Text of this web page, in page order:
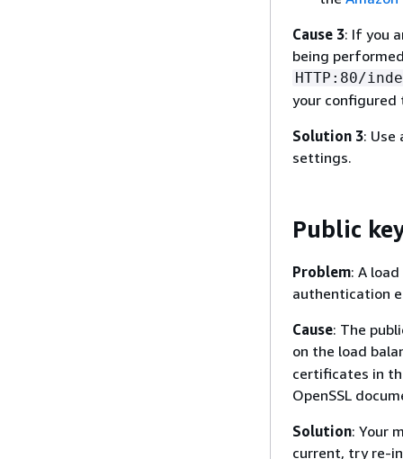
Cause 3: If you
being
HTTP:80/
your configured
Solution 3:
settings.
Public
Problem: A
authentication
Cause: The
on the load
certificates in
OpenSSL
Solution: Your
current, try re-